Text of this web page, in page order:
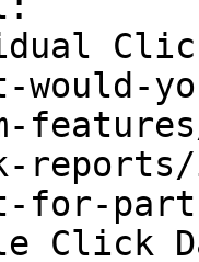
would-